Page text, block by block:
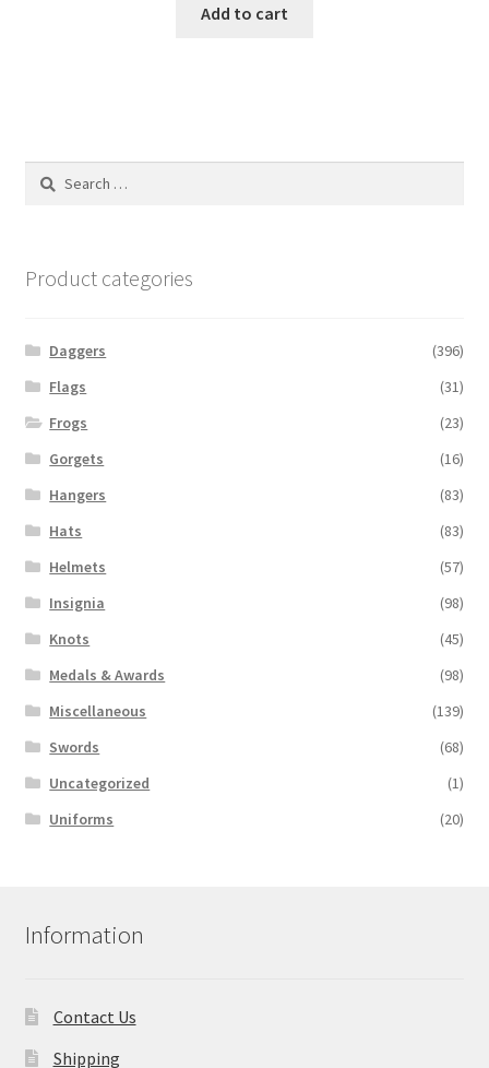
Add to cart
Search
Product categories
Daggers
(396)
Flags
(31)
Frogs
(23)
Gorgets
(16)
Hangers
(83)
Hats
(83)
Helmets
(57)
Insignia
(98)
Knots
(45)
Medals & Awards
(98)
Miscellaneous
(139)
Swords
(68)
Uncategorized
(1)
Uniforms
(20)
Information
Contact Us
Shipping